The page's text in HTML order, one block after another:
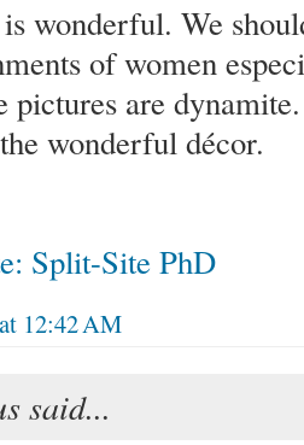
wonderful. We
of women
pictures are
wonderful décor.
Split-Site PhD
12:42 AM
said...